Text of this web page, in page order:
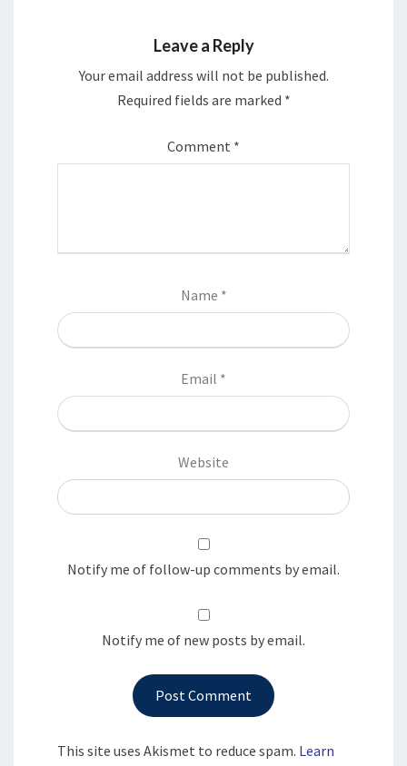
Leave a Reply
Your email address will not be published.
Required fields are marked *
Comment *
Name *
Email *
Website
Notify me of follow-up comments by email.
Notify me of new posts by email.
This site uses Akismet to reduce spam. Learn